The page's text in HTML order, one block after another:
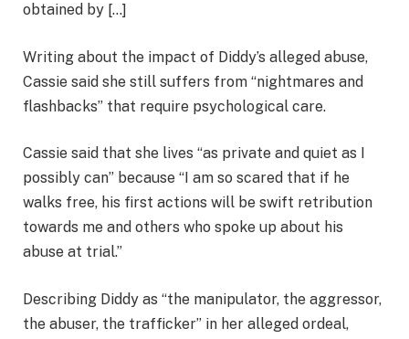
obtained by […]
Writing about the impact of Diddy’s alleged abuse,
Cassie said she still suffers from “nightmares and
flashbacks” that require psychological care.
Cassie said that she lives “as private and quiet as I
possibly can” because “I am so scared that if he
walks free, his first actions will be swift retribution
towards me and others who spoke up about his
abuse at trial.”
Describing Diddy as “the manipulator, the aggressor,
the abuser, the trafficker” in her alleged ordeal,